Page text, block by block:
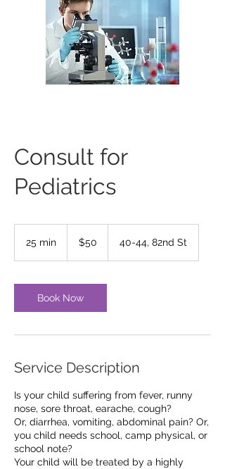
Consult for
Pediatrics
25 min
i
n
dollars$50 40-44, 82nd St
Book Now
Service Description
Is your child suffering from fever, runny
nose, sore throat, earache, cough?
Or, diarrhea, vomiting, abdominal pain? Or,
you child needs school, camp physical, or
school note?
Your child will be treated by a highly